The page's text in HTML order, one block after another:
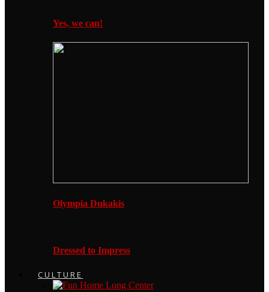
Yes, we can!
Olympia Dukakis
Dressed to Impress
CULTURE